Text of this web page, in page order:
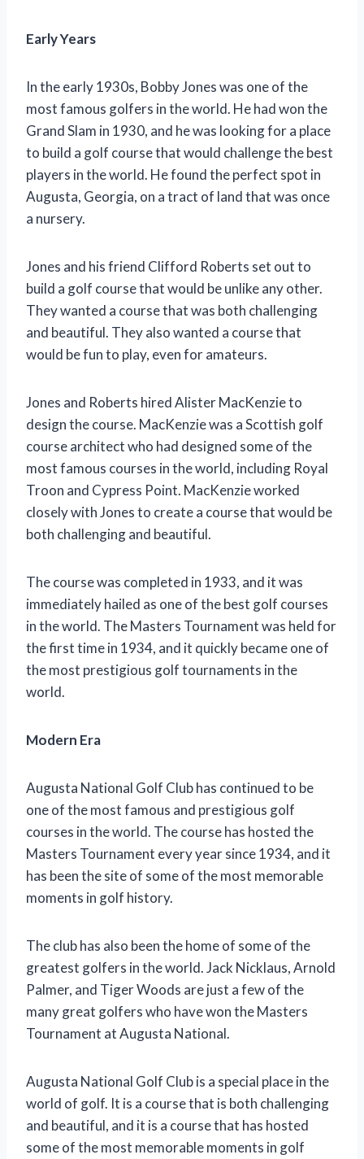
Early Years
In the early 1930s, Bobby Jones was one of the
most famous golfers in the world. He had won the
Grand Slam in 1930, and he was looking for a place
to build a golf course that would challenge the best
players in the world. He found the perfect spot in
Augusta, Georgia, on a tract of land that was once
a nursery.
Jones and his friend Clifford Roberts set out to
build a golf course that would be unlike any other.
They wanted a course that was both challenging
and beautiful. They also wanted a course that
would be fun to play, even for amateurs.
Jones and Roberts hired Alister MacKenzie to
design the course. MacKenzie was a Scottish golf
course architect who had designed some of the
most famous courses in the world, including Royal
Troon and Cypress Point. MacKenzie worked
closely with Jones to create a course that would be
both challenging and beautiful.
The course was completed in 1933, and it was
immediately hailed as one of the best golf courses
in the world. The Masters Tournament was held for
the first time in 1934, and it quickly became one of
the most prestigious golf tournaments in the
world.
Modern Era
Augusta National Golf Club has continued to be
one of the most famous and prestigious golf
courses in the world. The course has hosted the
Masters Tournament every year since 1934, and it
has been the site of some of the most memorable
moments in golf history.
The club has also been the home of some of the
greatest golfers in the world. Jack Nicklaus, Arnold
Palmer, and Tiger Woods are just a few of the
many great golfers who have won the Masters
Tournament at Augusta National.
Augusta National Golf Club is a special place in the
world of golf. It is a course that is both challenging
and beautiful, and it is a course that has hosted
some of the most memorable moments in golf